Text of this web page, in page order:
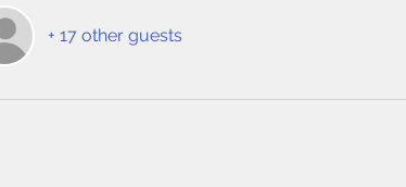
+ 17 other guests